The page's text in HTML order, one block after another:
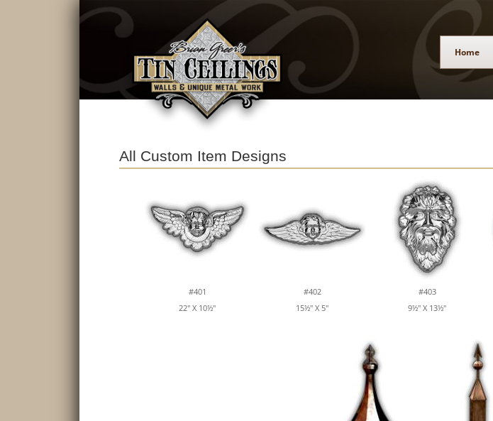
Home
All Custom Item Designs
#401
22" X 10½"
#402
15½" X 5"
#403
9½" X 13½"